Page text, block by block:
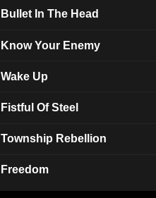
Bullet In The Head
Know Your Enemy
Wake Up
Fistful Of Steel
Township Rebellion
Freedom